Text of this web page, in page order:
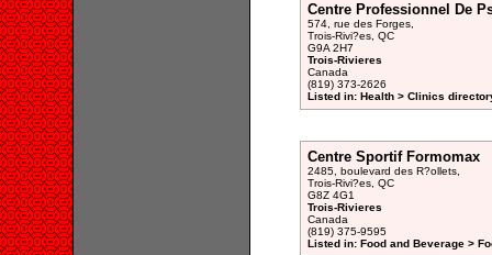
Centre Professionnel De
574, rue des Forges,
Trois-Rivi?es, QC
G9A 2H7
Trois-Rivieres
Canada
(819) 373-2626
Listed in: Health > Clinics
Centre Sportif Formomax
2485, boulevard des R?ollets,
Trois-Rivi?es, QC
G8Z 4G1
Trois-Rivieres
Canada
(819) 375-9595
Listed in: Food and Beverage >